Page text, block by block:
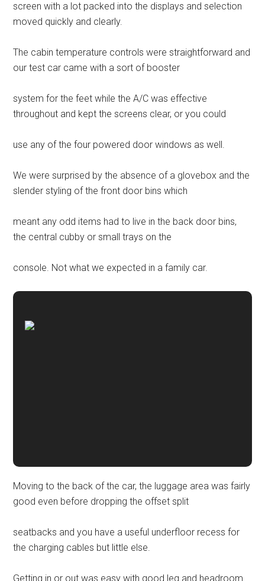
screen with a lot packed into the displays and selection
moved quickly and clearly.
The cabin temperature controls were straightforward and
our test car came with a sort of booster
system for the feet while the A/C was effective
throughout and kept the screens clear, or you could
use any of the four powered door windows as well.
We were surprised by the absence of a glovebox and the
slender styling of the front door bins which
meant any odd items had to live in the back door bins,
the central cubby or small trays on the
console. Not what we expected in a family car.
Moving to the back of the car, the luggage area was fairly
good even before dropping the offset split
seatbacks and you have a useful underfloor recess for
the charging cables but little else.
Getting in or out was easy with good leg and headroom